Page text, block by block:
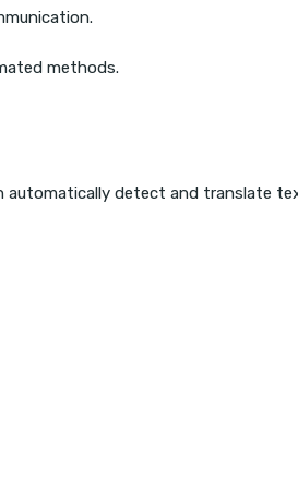
methods.
automatically detect and translate